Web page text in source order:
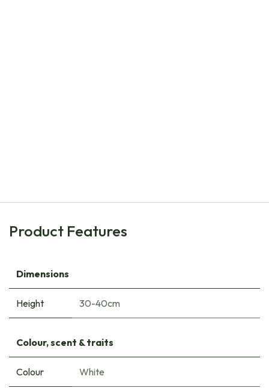
Product Features
Dimensions
Height 30-40cm
Colour, scent & traits
Colour White